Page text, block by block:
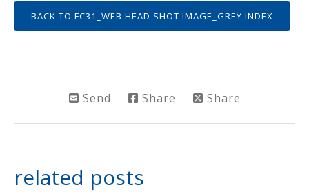
BACK TO FC31_WEB HEAD SHOT IMAGE_GREY INDEX
Send Share Share
related posts